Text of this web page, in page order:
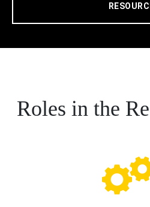
Roles in the